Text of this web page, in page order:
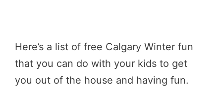
Here’s a list of free Calgary Winter fun
that you can do with your kids to get
you out of the house and having fun.